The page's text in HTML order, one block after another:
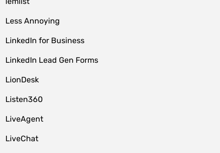
Less Annoying
LinkedIn for Business
LinkedIn Lead Gen Forms
LionDesk
Listen360
LiveAgent
LiveChat